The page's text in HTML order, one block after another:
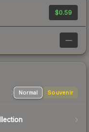
$0.59
—
Normal Souvenir